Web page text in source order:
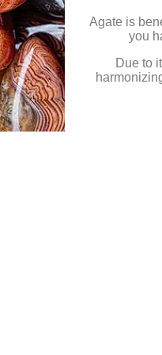
Agate is
you
Due to